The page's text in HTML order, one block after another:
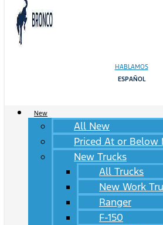
HABLAMOS
ESPAÑOL
New
All New
Priced At or Below
New Trucks
All Trucks
New Work
Ranger
F-150